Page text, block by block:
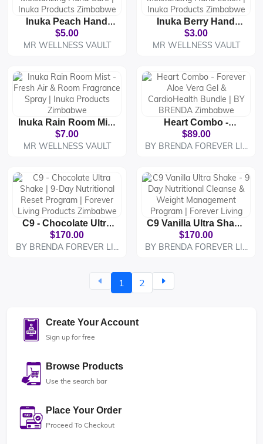
Inuka Peach Hand
And Cuticle Cream
30ml - Moisturizing
$5.00
MR WELLNESS VAULT
Inuka Berry Hand
And Cuticle Cream
30ml - Moisturizing
$3.00
MR WELLNESS VAULT
Inuka Rain Room Mist
- Fresh Air & Room
Fragrance Spray |
$7.00
MR WELLNESS VAULT
Heart Combo -
Forever Aloe Vera Gel
& CardioHealth
$89.00
BY BRENDA FOREVER LI...
C9 - Chocolate Ultra
Shake | 9-Day
Nutritional Reset
$170.00
BY BRENDA FOREVER LI...
C9 Vanilla Ultra Shake
- 9 Day Nutritional
Cleanse & Weight
$170.00
BY BRENDA FOREVER LI...
1 2
Create Your Account
Sign up for free
Browse Products
Use the search bar
Place Your Order
Proceed To Checkout